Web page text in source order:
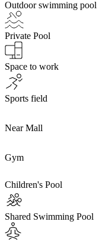
Outdoor swimming pool
Private Pool
Space to work
Sports field
Near Mall
Gym
Children's Pool
Shared Swimming Pool